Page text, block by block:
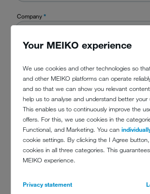
Your MEIKO experience
We use cookies and other technologies so
and other MEIKO platforms can operate
and so that we can show you relevant
help us to analyse and understand better your
This enables us to continuously improve the
offers. For this, we use cookies in the
Functional, and Marketing. You can
cookie settings. By clicking the I Agree
cookies in all three categories. This
MEIKO experience.
Privacy statement
Company*
TelefonPhone
E-Mail*
Message